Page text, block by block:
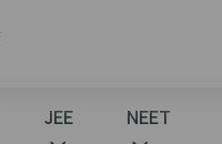
JEE NEET